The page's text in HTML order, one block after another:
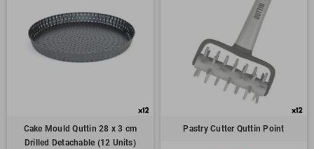
Cake Mould Quttin 28 x 3 cm
Drilled Detachable (12 Units)
Pastry Cutter Quttin Point